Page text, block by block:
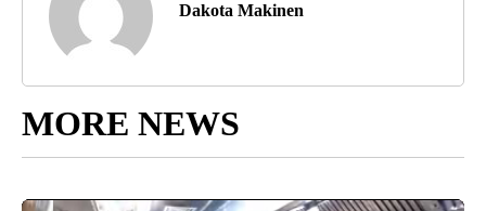
Dakota Makinen
MORE NEWS